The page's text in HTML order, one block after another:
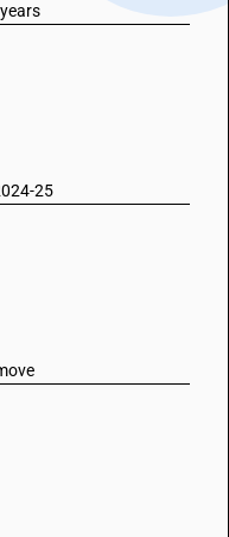
polyterpenes,
specified or
25